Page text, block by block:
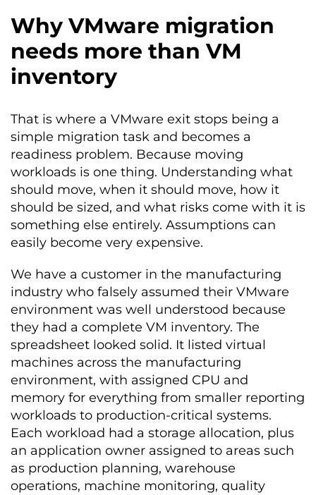
Why VMware migration
needs more than VM
inventory
That is where a VMware exit stops being a
simple migration task and becomes a
readiness problem. Because moving
workloads is one thing. Understanding what
should move, when it should move, how it
should be sized, and what risks come with it is
something else entirely. Assumptions can
easily become very expensive.
We have a customer in the manufacturing
industry who falsely assumed their VMware
environment was well understood because
they had a complete VM inventory. The
spreadsheet looked solid. It listed virtual
machines across the manufacturing
environment, with assigned CPU and
memory for everything from smaller reporting
workloads to production-critical systems.
Each workload had a storage allocation, plus
an application owner assigned to areas such
as production planning, warehouse
operations, machine monitoring, quality